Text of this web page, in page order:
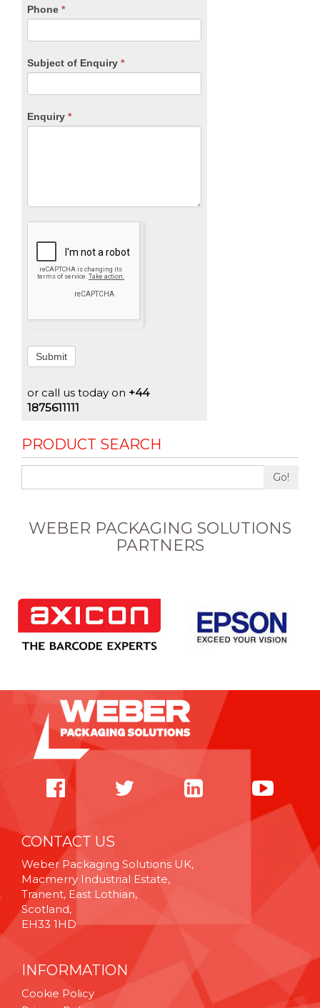
Phone *
Subject of Enquiry *
Enquiry *
blank.
Submit
or call us today on +44
1875611111
PRODUCT SEARCH
Go!
WEBER PACKAGING SOLUTIONS
PARTNERS
CONTACT US
Weber Packaging Solutions UK,
Macmerry Industrial Estate,
Tranent, East Lothian,
Scotland,
EH33 1HD
INFORMATION
Cookie Policy